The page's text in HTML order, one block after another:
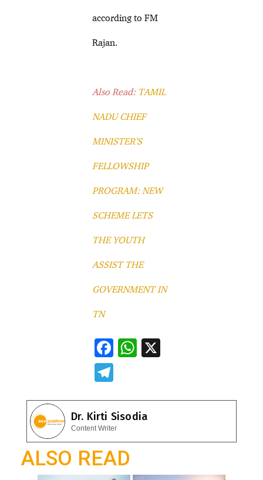
according to FM
Rajan.
Also Read: TAMIL
NADU CHIEF
MINISTER’S
FELLOWSHIP
PROGRAM: NEW
SCHEME LETS
THE YOUTH
ASSIST THE
GOVERNMENT IN
TN
F
b
o
o
k
W
s
A
p
e
gr
a
m
Dr. Kirti Sisodia
Content Writer
ALSO READ